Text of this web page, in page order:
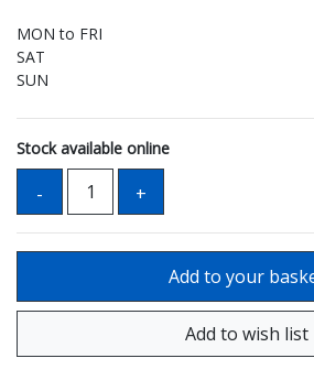
MON to FRI
SAT
SUN
Stock available online